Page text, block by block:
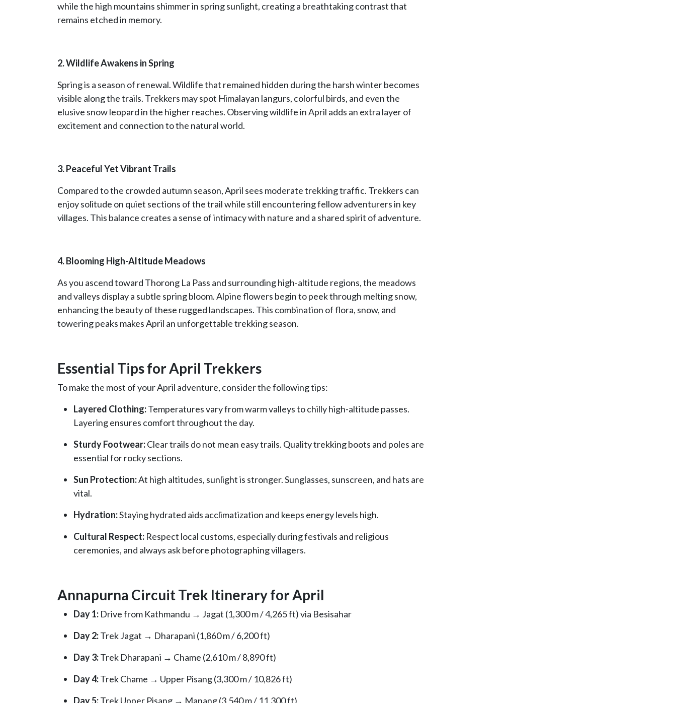
while the high mountains shimmer in spring sunlight, creating a breathtaking contrast that
remains etched in memory.
2. Wildlife Awakens in Spring
Spring is a season of renewal. Wildlife that remained hidden during the harsh winter becomes
visible along the trails. Trekkers may spot Himalayan langurs, colorful birds, and even the
elusive snow leopard in the higher reaches. Observing wildlife in April adds an extra layer of
excitement and connection to the natural world.
3. Peaceful Yet Vibrant Trails
Compared to the crowded autumn season, April sees moderate trekking traffic. Trekkers can
enjoy solitude on quiet sections of the trail while still encountering fellow adventurers in key
villages. This balance creates a sense of intimacy with nature and a shared spirit of adventure.
4. Blooming High-Altitude Meadows
As you ascend toward Thorong La Pass and surrounding high-altitude regions, the meadows
and valleys display a subtle spring bloom. Alpine flowers begin to peek through melting snow,
enhancing the beauty of these rugged landscapes. This combination of flora, snow, and
towering peaks makes April an unforgettable trekking season.
Essential Tips for April Trekkers
To make the most of your April adventure, consider the following tips:
Layered Clothing:Temperatures vary from warm valleys to chilly high-altitude passes.
Layering ensures comfort throughout the day.
Sturdy Footwear:Clear trails do not mean easy trails. Quality trekking boots and poles are
essential for rocky sections.
Sun Protection:At high altitudes, sunlight is stronger. Sunglasses, sunscreen, and hats are
vital.
Hydration:Staying hydrated aids acclimatization and keeps energy levels high.
Cultural Respect: Respect local customs, especially during festivals and religious
ceremonies, and always ask before photographing villagers.
Annapurna Circuit Trek Itinerary for April
Day 1: Drive from Kathmandu → Jagat (1,300 m / 4,265 ft) via Besisahar
Day 2:Trek Jagat → Dharapani (1,860 m / 6,200 ft)
Day 3:Trek Dharapani → Chame (2,610 m / 8,890 ft)
Day 4:Trek Chame → Upper Pisang (3,300 m / 10,826 ft)
Day 5:Trek Upper Pisang → Manang (3,540 m / 11,300 ft)